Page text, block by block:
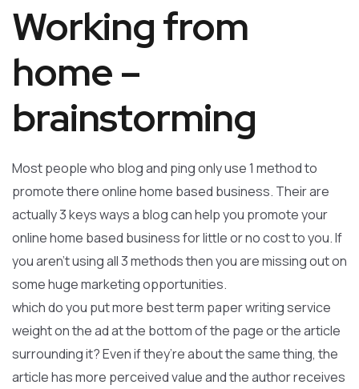
Working from
home –
brainstorming
Most people who blog and ping only use 1 method to
promote there online home based business. Their are
actually 3 keys ways a blog can help you promote your
online home based business for little or no cost to you. If
you aren’t using all 3 methods then you are missing out on
some huge marketing opportunities.
which do you put more best term paper writing service
weight on the ad at the bottom of the page or the article
surrounding it? Even if they’re about the same thing, the
article has more perceived value and the author receives